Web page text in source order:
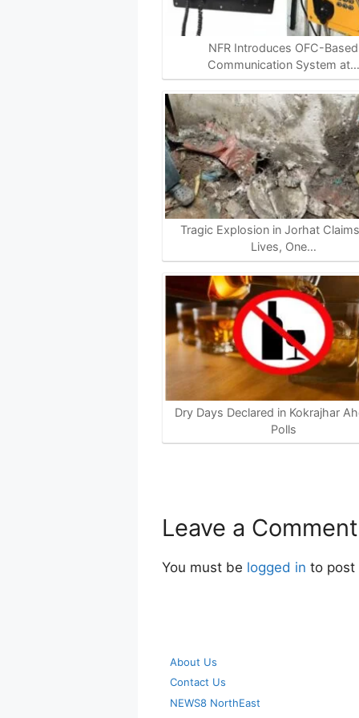
NFR Introduces OFC-Based
Communication System at…
Tragic Explosion in Jorhat
Lives, One…
Dry Days Declared in Kokrajhar
Polls
Leave a Comment
You must be logged in to post
About Us
Contact Us
NEWS8 NorthEast